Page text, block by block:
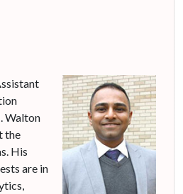
Walton
the
His
are in